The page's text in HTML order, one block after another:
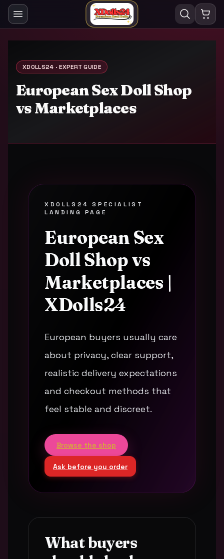
XDOLLS24 · EXPERT GUIDE
European Sex Doll Shop
vs Marketplaces
XDOLLS24 SPECIALIST
LANDING PAGE
European Sex
Doll Shop vs
Marketplaces |
XDolls24
European buyers usually care
about privacy, clear support,
realistic delivery expectations
and checkout methods that
feel stable and discreet.
Browse the shop
Ask before you order
What buyers